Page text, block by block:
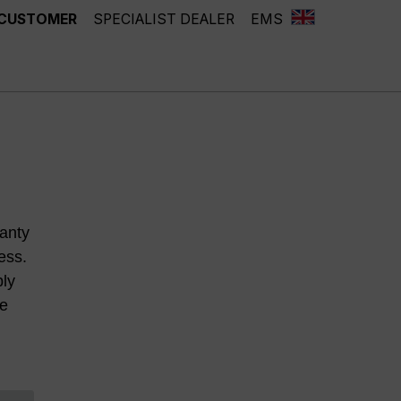
SPECIALIST DEALER EMS